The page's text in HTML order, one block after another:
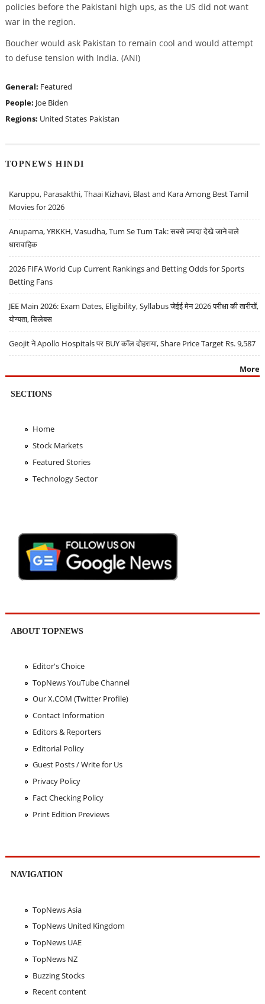
policies before the Pakistani high ups, as the US did not want
war in the region.
Boucher would ask Pakistan to remain cool and would attempt
to defuse tension with India. (ANI)
General: Featured
People: Joe Biden
Regions: United States Pakistan
TOPNEWS HINDI
Karuppu, Parasakthi, Thaai Kizhavi, Blast and Kara Among Best Tamil
Movies for 2026
Anupama, YRKKH, Vasudha, Tum Se Tum Tak: सबसे ज़्यादा देखे जाने वाले
धारावाहिक
2026 FIFA World Cup Current Rankings and Betting Odds for Sports
Betting Fans
JEE Main 2026: Exam Dates, Eligibility, Syllabus जेईई मेन 2026 परीक्षा की तारीखें,
योग्यता, सिलेबस
Geojit ने Apollo Hospitals पर BUY कॉल दोहराया, Share Price Target Rs. 9,587
More
SECTIONS
Home
Stock Markets
Featured Stories
Technology Sector
ABOUT TOPNEWS
Editor's Choice
TopNews YouTube Channel
Our X.COM (Twitter Profile)
Contact Information
Editors & Reporters
Editorial Policy
Guest Posts / Write for Us
Privacy Policy
Fact Checking Policy
Print Edition Previews
NAVIGATION
TopNews Asia
TopNews United Kingdom
TopNews UAE
TopNews NZ
Buzzing Stocks
Recent content